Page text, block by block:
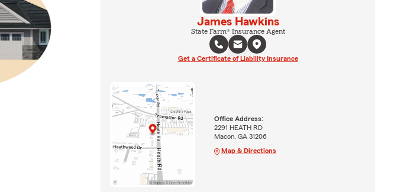
James Hawkins
State Farm® Insurance Agent
Get a Certificate of Liability Insurance
Office Address:
2291 HEATH RD
Macon, GA 31206
Map & Directions